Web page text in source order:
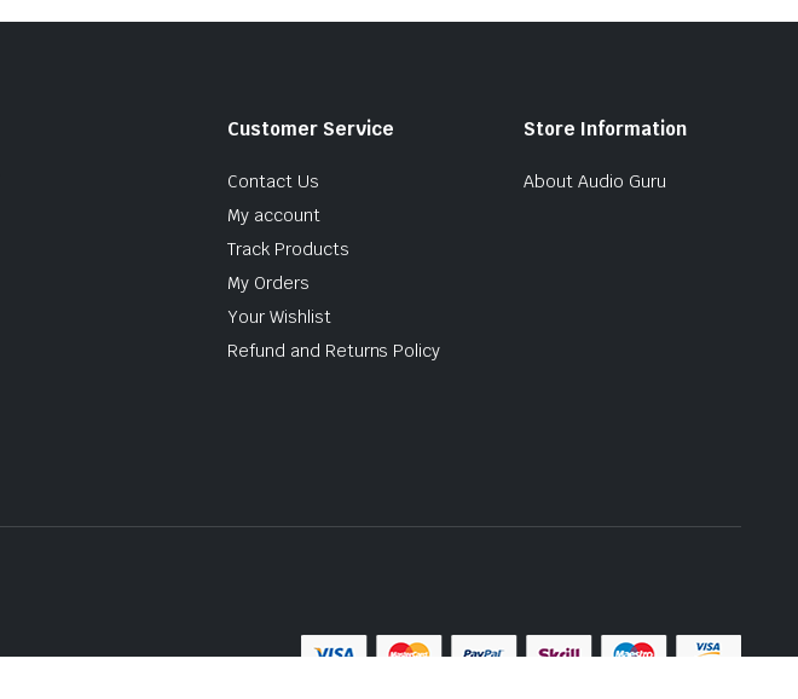
Customer Service
Contact Us
My account
Track Products
My Orders
Your Wishlist
Refund and Returns Policy
Store Information
About Audio Guru